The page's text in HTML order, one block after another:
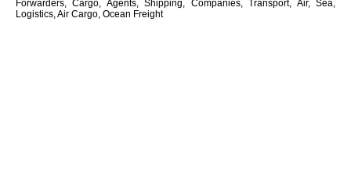
Forwarders, Cargo, Agents, Shipping, Companies, Transport, Air, Sea,
Logistics, Air Cargo, Ocean Freight